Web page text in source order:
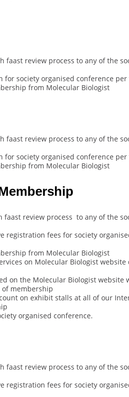
review process to any of the
society organised conference per
from Molecular Biologist
review process to any of the
society organised conference per
from Molecular Biologist
review process to any of the
registration fees for society
from Molecular Biologist
on Molecular Biologist
on the Molecular Biologist website
membership
on exhibit stalls at all of our
organised conference.
review process to any of the
registration fees for society